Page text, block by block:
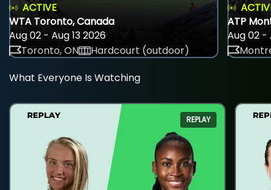
ACTIVE
WTA Toronto, Canada
Aug 02 - Aug 13 2026
Toronto, ON
Hardcourt (outdoor)
ATP
Aug 02 -
What Everyone Is Watching
REPLAY